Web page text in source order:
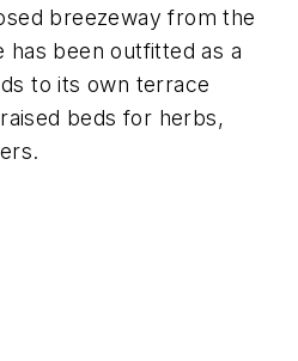
breezeway from the
has been outfitted as a
to its own terrace
beds for herbs,